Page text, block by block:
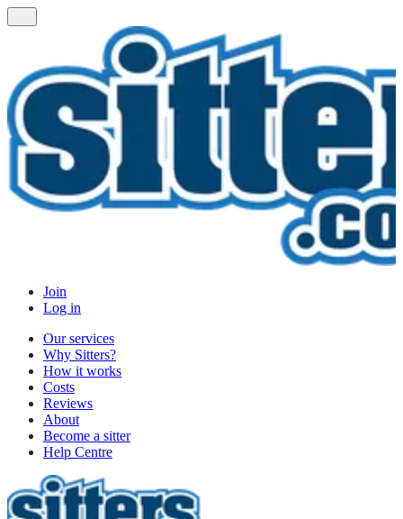
Join
Log in
Our services
Why Sitters?
How it works
Costs
Reviews
About
Become a sitter
Help Centre